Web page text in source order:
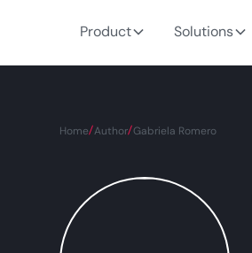
Product Solutions
Home Author Gabriela Romero